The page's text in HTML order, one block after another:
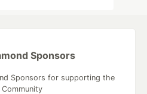
Sponsors
Sponsors for supporting the
Community